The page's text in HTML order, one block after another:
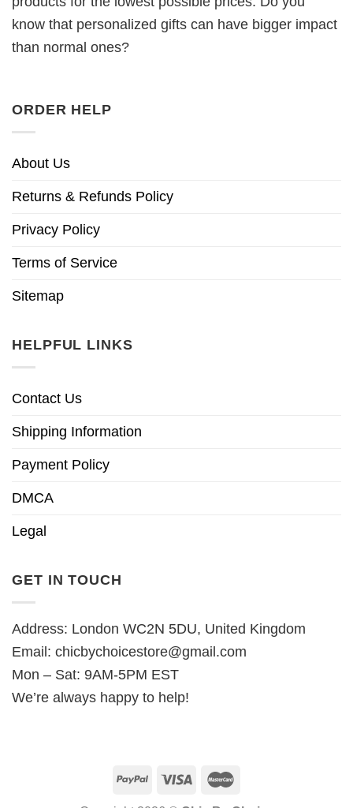
know that personalized gifts can have bigger impact
than normal ones?
ORDER HELP
About Us
Returns & Refunds Policy
Privacy Policy
Terms of Service
Sitemap
HELPFUL LINKS
Contact Us
Shipping Information
Payment Policy
DMCA
Legal
GET IN TOUCH
Address: London WC2N 5DU, United Kingdom
Email: chicbychoicestore@gmail.com
Mon – Sat: 9AM-5PM EST
We’re always happy to help!